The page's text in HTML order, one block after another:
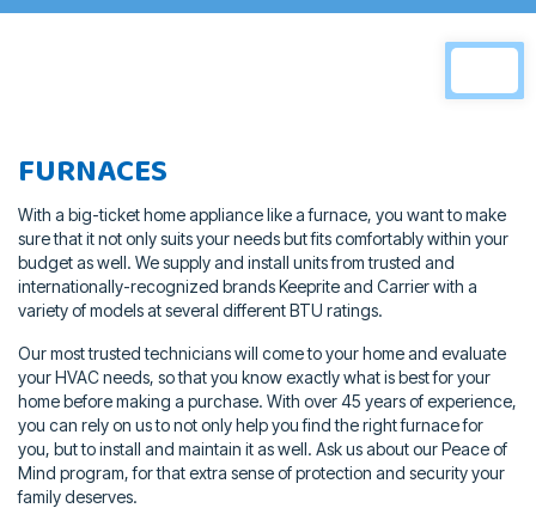
FURNACES
With a big-ticket home appliance like a furnace, you want to make
sure thatit not only suits your needs but fits comfortably within your
budget as well. We supply and install units from trusted and
internationally-recognized brands Keeprite and Carrier with a
variety of models at several differentBTU ratings.
Our most trusted technicians will come to your home and evaluate
yourHVAC needs, so that you know exactly what is best for your
home beforemaking a purchase. With over 45 years of experience,
you can rely on us tonot only help you find the right furnace for
you, but to install and maintain itas well. Ask us about our Peace of
Mind program, for that extra sense ofprotection and security your
family deserves.